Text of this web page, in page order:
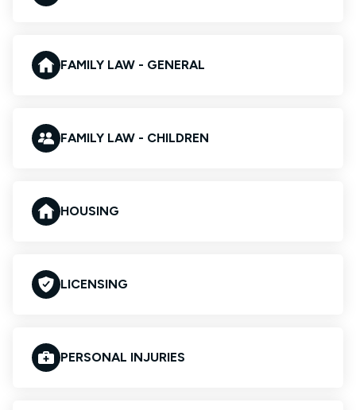
FAMILY LAW - GENERAL
FAMILY LAW - CHILDREN
HOUSING
LICENSING
PERSONAL INJURIES